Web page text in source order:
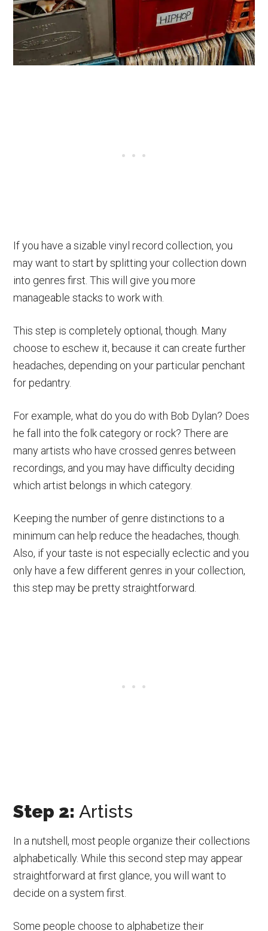
If you have a sizable vinyl record collection, you
may want to start by splitting your collection down
into genres first. This will give you more
manageable stacks to work with.
This step is completely optional, though. Many
choose to eschew it, because it can create further
headaches, depending on your particular penchant
for pedantry.
For example, what do you do with Bob Dylan? Does
he fall into the folk category or rock? There are
many artists who have crossed genres between
recordings, and you may have difficulty deciding
which artist belongs in which category.
Keeping the number of genre distinctions to a
minimum can help reduce the headaches, though.
Also, if your taste is not especially eclectic and you
only have a few different genres in your collection,
this step may be pretty straightforward.
Step 2: Artists
In a nutshell, most people organize their collections
alphabetically. While this second step may appear
straightforward at first glance, you will want to
decide on a system first.
Some people choose to alphabetize their